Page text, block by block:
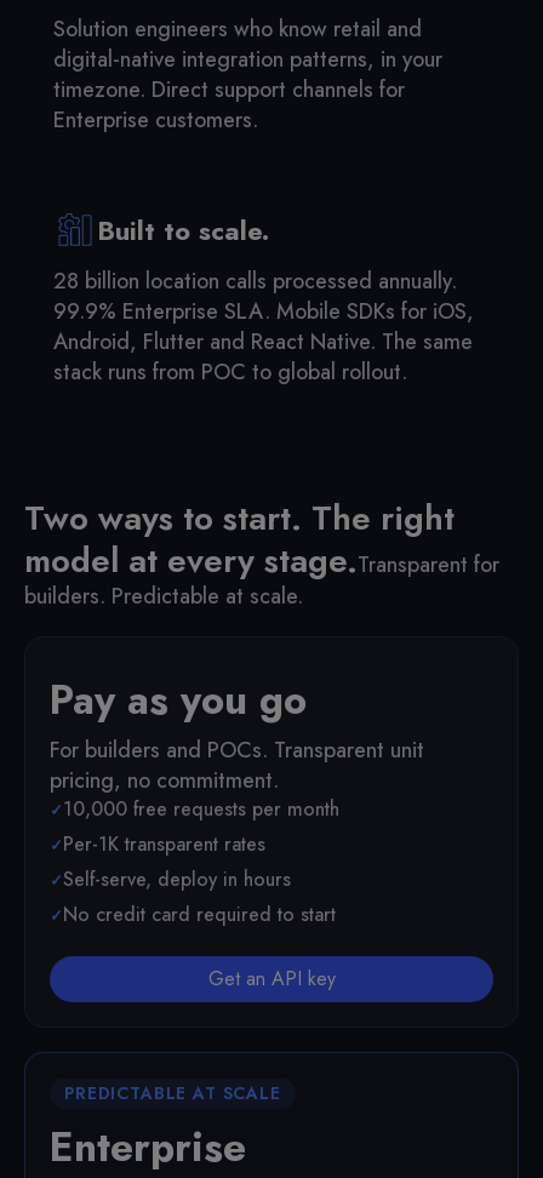
Solution engineers who know retail and
digital-native integration patterns, in your
timezone. Direct support channels for
Enterprise customers.
Built to scale.
28 billion location calls processed annually.
99.9% Enterprise SLA. Mobile SDKs for iOS,
Android, Flutter and React Native. The same
stack runs from POC to global rollout.
Two ways to start. The right
model at every stage.Transparent for
builders. Predictable at scale.
Pay as you go
For builders and POCs. Transparent unit
pricing, no commitment.
10,000 free requests per month
Per-1K transparent rates
Self-serve, deploy in hours
No credit card required to start
Get an API key
PREDICTABLE AT SCALE
Enterprise